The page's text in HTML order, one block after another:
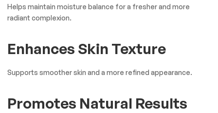
Helps maintain moisture balance for a fresher and more
radiant complexion.
Enhances Skin Texture
Supports smoother skin and a more refined appearance.
Promotes Natural Results